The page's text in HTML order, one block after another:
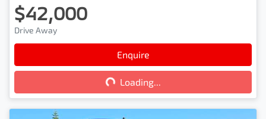
$42,000
Drive Away
Enquire
Loading...Loading...